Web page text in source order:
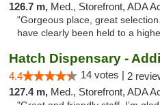
126.7 m, Med., Storefront, ADA
"Gorgeous place, great
have clearly been held to a
Hatch Dispensary -
4.4 14 votes | 2
127.4 m, Med., Storefront, ADA Access, Member